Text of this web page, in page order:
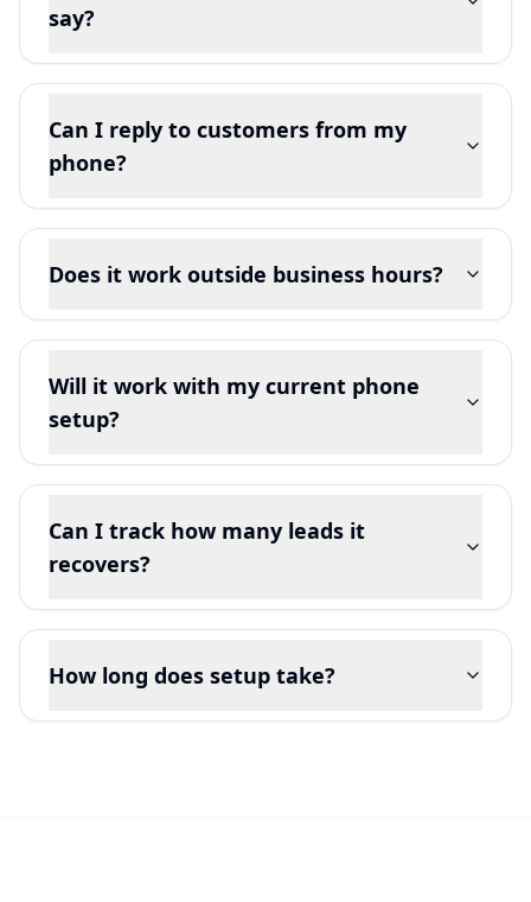
say?
Can I reply to customers from my
phone?
Does it work outside business hours?
Will it work with my current phone
setup?
Can I track how many leads it
recovers?
How long does setup take?